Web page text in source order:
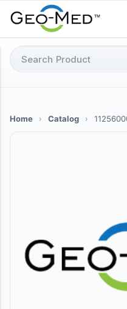
Search
for:
Home › Catalog ›